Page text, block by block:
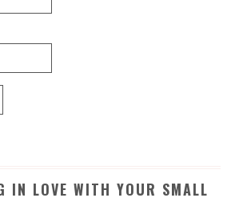
IN LOVE WITH YOUR SMALL